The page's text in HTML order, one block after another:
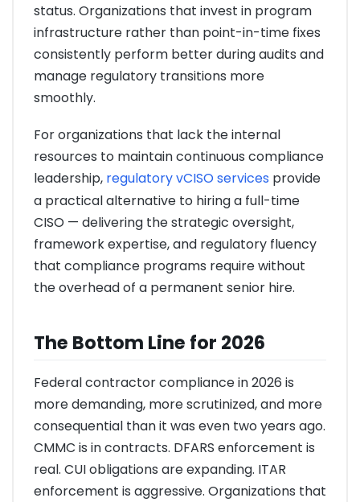
status. Organizations that invest in program
infrastructure rather than point-in-time fixes
consistently perform better during audits and
manage regulatory transitions more
smoothly.
For organizations that lack the internal
resources to maintain continuous compliance
leadership, regulatory vCISO services provide
a practical alternative to hiring a full-time
CISO — delivering the strategic oversight,
framework expertise, and regulatory fluency
that compliance programs require without
the overhead of a permanent senior hire.
The Bottom Line for 2026
Federal contractor compliance in 2026 is
more demanding, more scrutinized, and more
consequential than it was even two years ago.
CMMC is in contracts. DFARS enforcement is
real. CUI obligations are expanding. ITAR
enforcement is aggressive. Organizations that